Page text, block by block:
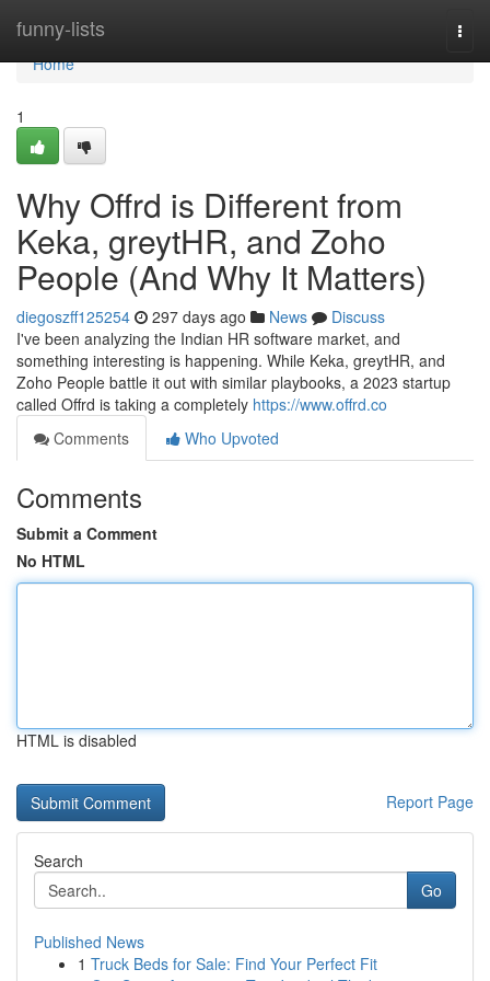
funny-lists
Home
Home
1
Why Offrd is Different from
Keka, greytHR, and Zoho
People (And Why It Matters)
diegoszff125254 297 days ago News
Discuss
I've been analyzing the Indian HR software market, and
something interesting is happening. While Keka, greytHR, and
Zoho People battle it out with similar playbooks, a 2023 startup
called Offrd is taking a completely https://www.offrd.co
Comments
Who Upvoted
Comments
Submit a Comment
No HTML
HTML is disabled
Report Page
Search
Go
Published News
1 Truck Beds for Sale: Find Your Perfect Fit